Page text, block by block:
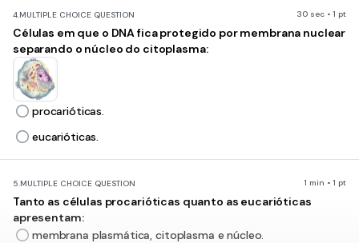
4.MULTIPLE CHOICE QUESTION 30 sec • 1 pt
Células em que o DNA fica protegido por membrana nuclear
separando o núcleo do citoplasma:
procarióticas.
eucarióticas.
5.MULTIPLE CHOICE QUESTION 1 min • 1 pt
Tanto as células procarióticas quanto as eucarióticas
apresentam:
membrana plasmática, citoplasma e núcleo.